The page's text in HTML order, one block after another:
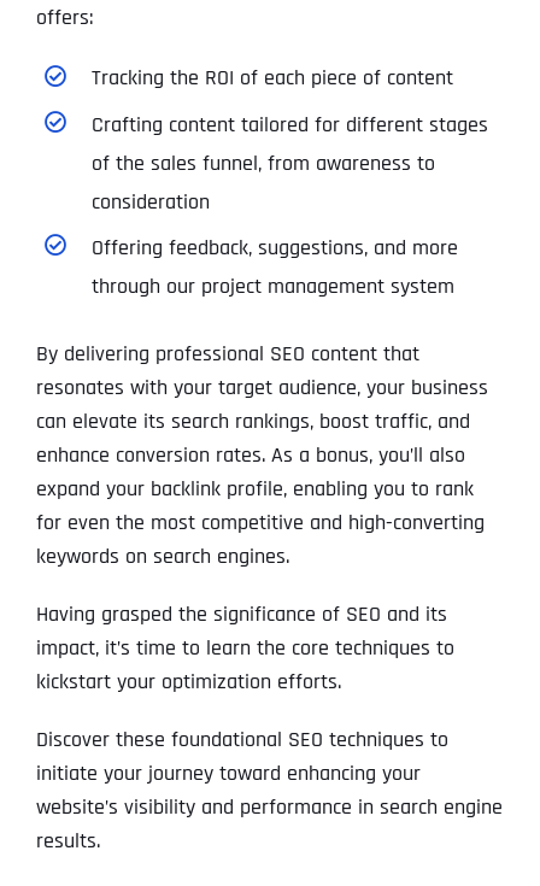
offers:
Tracking the ROI of each piece of content
Crafting content tailored for different stages
of the sales funnel, from awareness to
consideration
Offering feedback, suggestions, and more
through our project management system
By delivering professional SEO content that
resonates with your target audience, your business
can elevate its search rankings, boost traffic, and
enhance conversion rates. As a bonus, you’ll also
expand your backlink profile, enabling you to rank
for even the most competitive and high-converting
keywords on search engines.
Having grasped the significance of SEO and its
impact, it’s time to learn the core techniques to
kickstart your optimization efforts.
Discover these foundational SEO techniques to
initiate your journey toward enhancing your
website’s visibility and performance in search engine
results.